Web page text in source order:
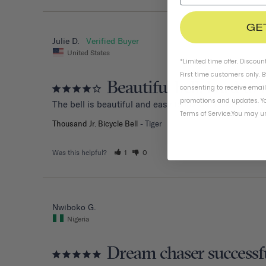
Julie D.
United States
Beautiful bell, hard to
The bell is beautiful and easy to install. However,
Thousand Jr. Bicycle Bell Tiger
Was this helpful? 1 0
Nwiboko G.
Nigeria
Dream chaser
*Limited time offer.
First time customers only.
consenting to receive
promotions and updates.
Terms of Service.You may